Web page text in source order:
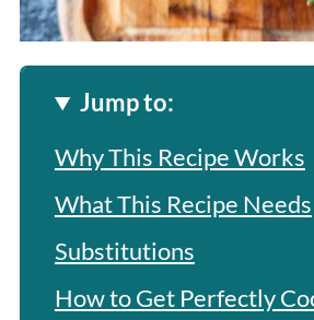
Jump to:
Why This Recipe Works
What This Recipe Needs
Substitutions
How to Get Perfectly